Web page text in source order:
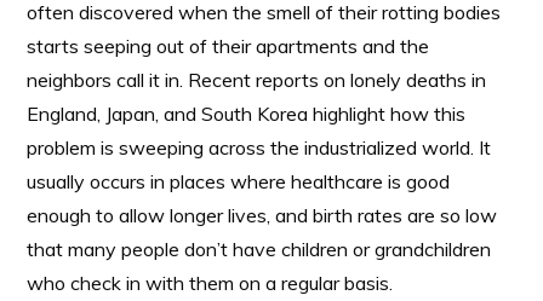
often discovered when the smell of their rotting bodies
starts seeping out of their apartments and the
neighbors call it in. Recent reports on lonely deaths in
England, Japan, and South Korea highlight how this
problem is sweeping across the industrialized world. It
usually occurs in places where healthcare is good
enough to allow longer lives, and birth rates are so low
that many people don’t have children or grandchildren
who check in with them on a regular basis.